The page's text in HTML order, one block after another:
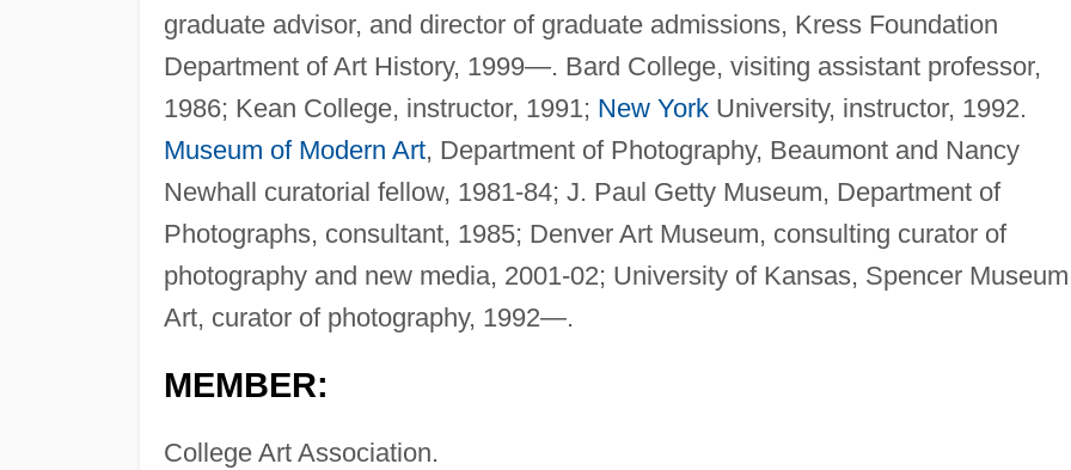
graduate advisor, and director of graduate admissions, Kress Foundation
Department of Art History, 1999—. Bard College, visiting assistant professor,
1986; Kean College, instructor, 1991; New YorkUniversity, instructor, 1992.
Museum of Modern Art, Department of Photography, Beaumont and Nancy
Newhall curatorial fellow, 1981-84; J. Paul Getty Museum, Department of
Photographs, consultant, 1985; Denver Art Museum, consulting curator of
photography and new media, 2001-02; University of Kansas, Spencer
Art, curator of photography, 1992—.
MEMBER:
College Art Association.